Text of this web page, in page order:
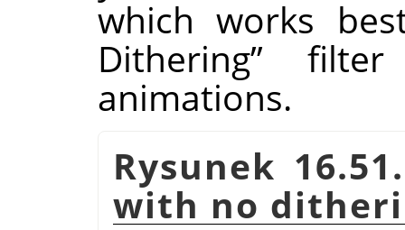
which works
Dithering” filter
animations.
Rysunek
with no